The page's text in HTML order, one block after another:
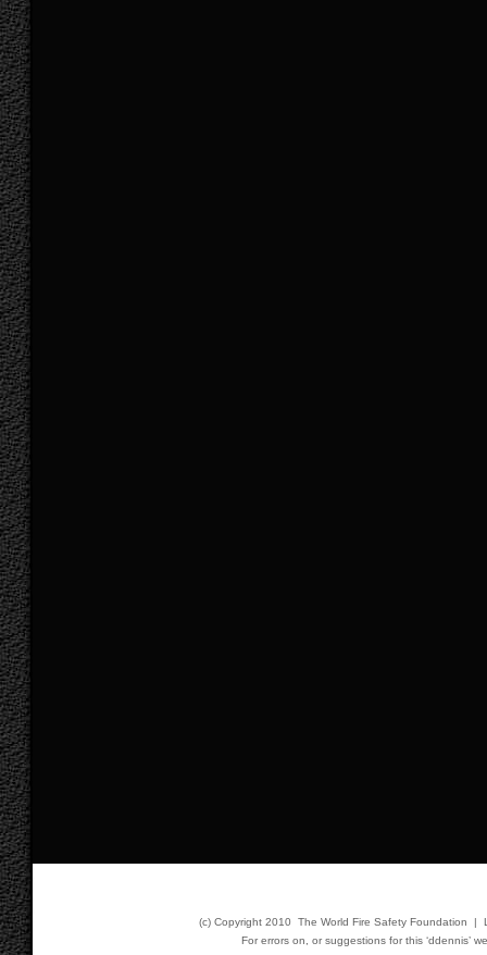
(c) Copyright 2010 The World Fire Safety Foundation
For errors on, or suggestions for this ‘ddennis’